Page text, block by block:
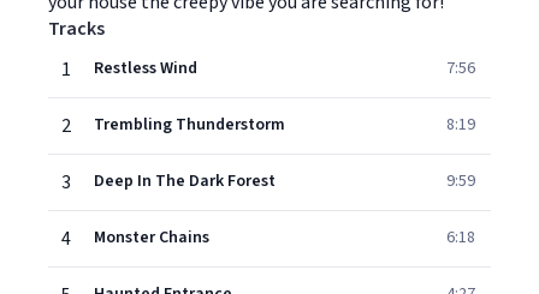
Tracks
1
Restless Wind 7:56
2 Trembling Thunderstorm 8:19
3 Deep In The Dark Forest 9:59
4 Monster Chains 6:18